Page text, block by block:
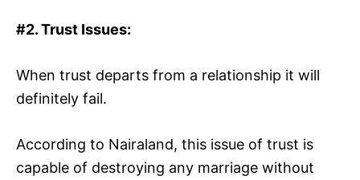
#2. Trust Issues:
When trust departs from a relationship it will
definitely fail.
According to Nairaland, this issue of trust is
capable of destroying any marriage without